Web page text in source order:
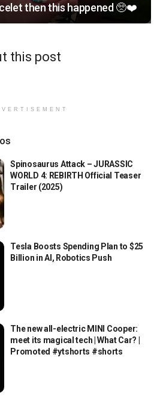
then this happened 🥺❤️
this post
Spinosaurus Attack – JURASSIC
WORLD 4: REBIRTH Official Teaser
Trailer (2025)
Tesla Boosts Spending Plan to $25
Billion in AI, Robotics Push
The new all-electric MINI Cooper:
meet its magical tech | What Car? |
Promoted #ytshorts #shorts